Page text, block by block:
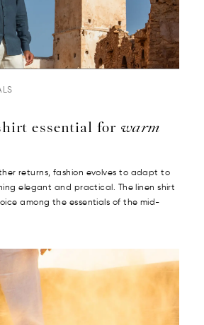
essential for warm
returns, fashion evolves to adapt to
elegant and practical. The linen shirt
among the essentials of the mid-